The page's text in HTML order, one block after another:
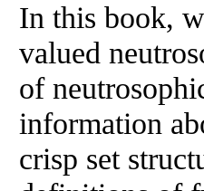
In this book,
valued
of
information
crisp set